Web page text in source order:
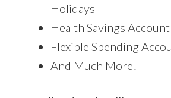
Holidays
Health Savings Account
Flexible Spending
And Much More!